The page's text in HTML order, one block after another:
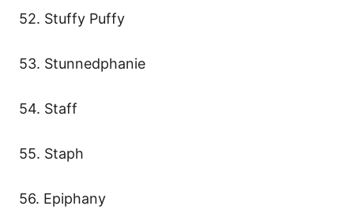
52. Stuffy Puffy
53. Stunnedphanie
54. Staff
55. Staph
56. Epiphany